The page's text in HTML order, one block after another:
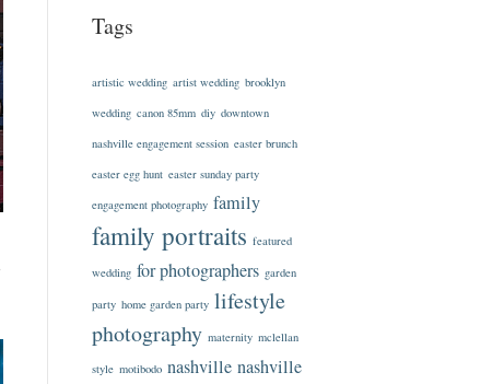
Tags
artistic wedding artist wedding brooklyn
wedding canon 85mm diy downtown
nashville engagement session easter brunch
easter egg hunt easter sunday party
engagement photography family
family portraits featured
wedding for photographers garden
party home garden party lifestyle
photography maternity mclellan
style motibodo nashville nashville